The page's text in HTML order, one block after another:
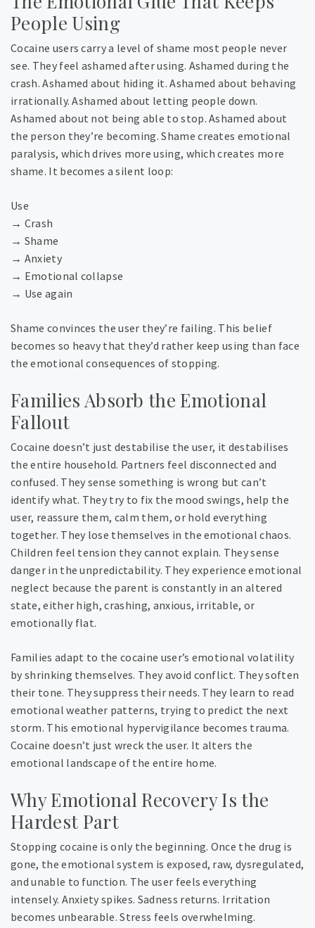
People Using
Cocaine users carry a level of shame most people never
see. They feel ashamed after using. Ashamed during the
crash. Ashamed about hiding it. Ashamed about behaving
irrationally. Ashamed about letting people down.
Ashamed about not being able to stop. Ashamed about
the person they’re becoming. Shame creates emotional
paralysis, which drives more using, which creates more
shame. It becomes a silent loop:
Use
→ Crash
→ Shame
→ Anxiety
→ Emotional collapse
→ Use again
Shame convinces the user they’re failing. This belief
becomes so heavy that they’d rather keep using than face
the emotional consequences of stopping.
Families Absorb the Emotional
Fallout
Cocaine doesn’t just destabilise the user, it destabilises
the entire household. Partners feel disconnected and
confused. They sense something is wrong but can’t
identify what. They try to fix the mood swings, help the
user, reassure them, calm them, or hold everything
together. They lose themselves in the emotional chaos.
Children feel tension they cannot explain. They sense
danger in the unpredictability. They experience emotional
neglect because the parent is constantly in an altered
state, either high, crashing, anxious, irritable, or
emotionally flat.
Families adapt to the cocaine user’s emotional volatility
by shrinking themselves. They avoid conflict. They soften
their tone. They suppress their needs. They learn to read
emotional weather patterns, trying to predict the next
storm. This emotional hypervigilance becomes trauma.
Cocaine doesn’t just wreck the user. It alters the
emotional landscape of the entire home.
Why Emotional Recovery Is the
Hardest Part
Stopping cocaine is only the beginning. Once the drug is
gone, the emotional system is exposed, raw, dysregulated,
and unable to function. The user feels everything
intensely. Anxiety spikes. Sadness returns. Irritation
becomes unbearable. Stress feels overwhelming.